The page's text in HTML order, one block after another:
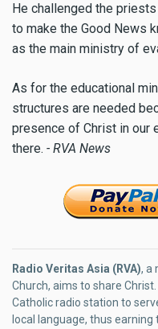
He challenged the
to make the Good News
as the main ministry of
As for the educational
structures are needed
presence of Christ in our
there. - RVA News
Radio Veritas Asia (RVA), a
Church, aims to share
Catholic radio station to
local language, thus